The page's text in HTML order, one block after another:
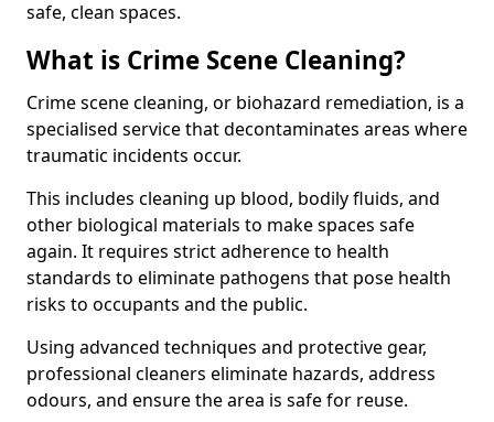
safe, clean spaces.
What is Crime Scene Cleaning?
Crime scene cleaning, or biohazard remediation, is a
specialised service that decontaminates areas where
traumatic incidents occur.
This includes cleaning up blood, bodily fluids, and
other biological materials to make spaces safe
again. It requires strict adherence to health
standards to eliminate pathogens that pose health
risks to occupants and the public.
Using advanced techniques and protective gear,
professional cleaners eliminate hazards, address
odours, and ensure the area is safe for reuse.